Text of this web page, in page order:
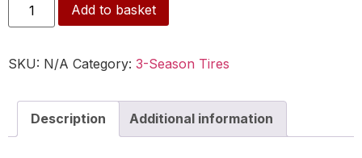
Add to basket
SKU: N/A Category: 3-Season Tires
Description Additional information